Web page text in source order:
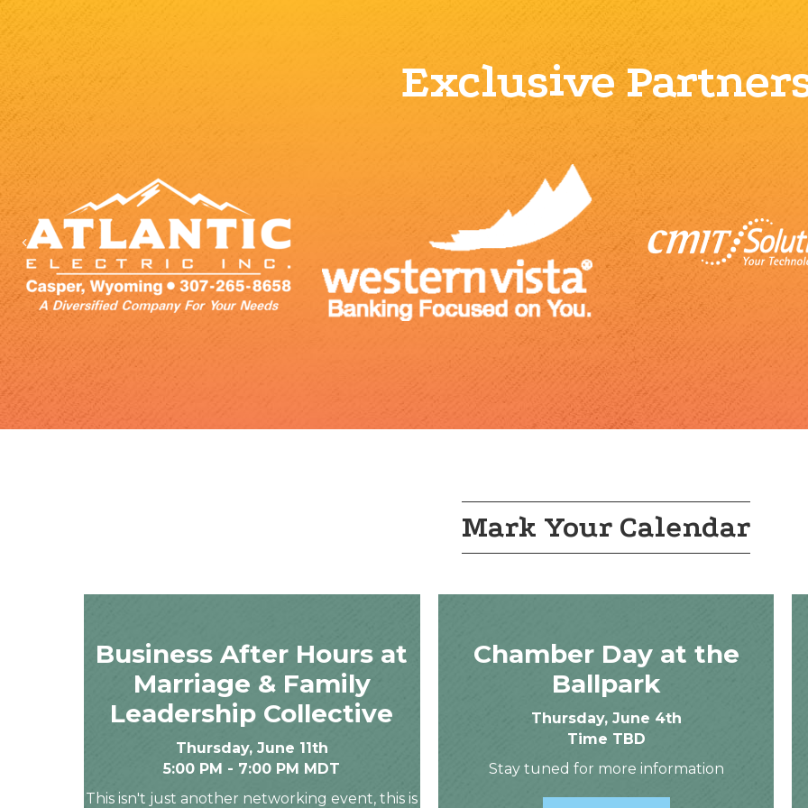
Exclusive
Previous
Mark Your Calendar
Business After Hours at
Marriage & Family
Leadership Collective
Thursday, June 11th
5:00 PM - 7:00 PM MDT
This isn't just another networking event, this is
Chamber Day at the
Ballpark
Thursday, June 4th
Time TBD
Stay tuned for more information